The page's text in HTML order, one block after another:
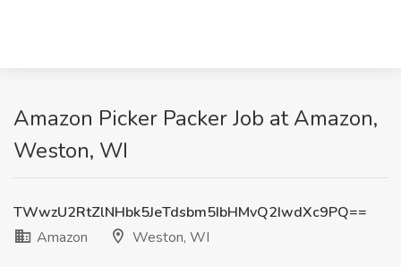
Amazon Picker Packer Job at Amazon,
Weston, WI
TWwzU2RtZlNHbk5JeTdsbm5IbHMvQ2IwdXc9PQ==
Amazon
Weston, WI